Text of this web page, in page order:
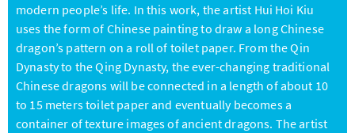
modern people’s life. In this work, the artist Hui Hoi Kiu
uses the form of Chinese painting to draw a long Chinese
dragon’s pattern on a roll of toilet paper. From the Qin
Dynasty to the Qing Dynasty, the ever-changing traditional
Chinese dragons will be connected in a length of about 10
to 15 meters toilet paper and eventually becomes a
container of texture images of ancient dragons. The artist